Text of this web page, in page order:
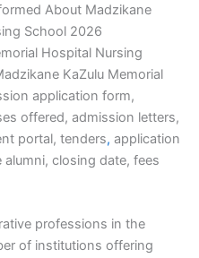
About Madzikane
School 2026
Hospital Nursing
KaZulu Memorial
application form,
offered, admission letters,
portal, tenders, application
closing date, fees
professions in the
of institutions offering